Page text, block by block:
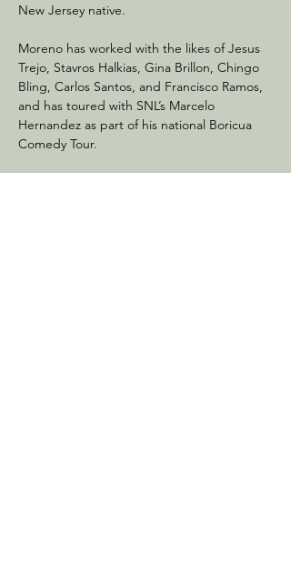
New Jersey native.
Moreno has worked with the likes of Jesus
Trejo, Stavros Halkias, Gina Brillon, Chingo
Bling, Carlos Santos, and Francisco Ramos,
and has toured with SNL’s Marcelo
Hernandez as part of his national Boricua
Comedy Tour.